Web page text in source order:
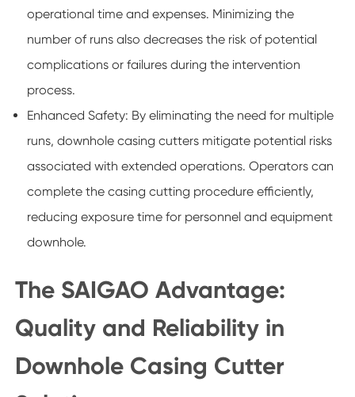
operational time and expenses. Minimizing the
number of runs also decreases the risk of potential
complications or failures during the intervention
process.
Enhanced Safety: By eliminating the need for multiple
runs, downhole casing cutters mitigate potential risks
associated with extended operations. Operators can
complete the casing cutting procedure efficiently,
reducing exposure time for personnel and equipment
downhole.
The SAIGAO Advantage:
Quality and Reliability in
Downhole Casing Cutter